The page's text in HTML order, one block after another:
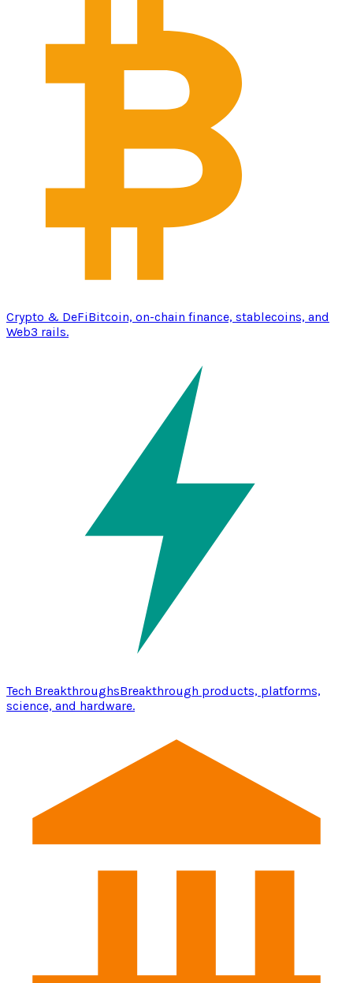
Crypto & DeFiBitcoin, on-chain finance, stablecoins, and
Web3 rails.
Tech BreakthroughsBreakthrough products, platforms,
science, and hardware.